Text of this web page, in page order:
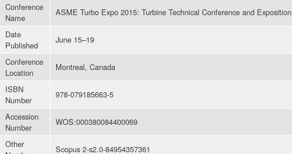
Conference
Name
ASME Turbo Expo 2015: Turbine Technical Conference and Exposition
Date
Published
June 15–19
Conference
Location
Montreal, Canada
ISBN
Number
978-079185663-5
Accession
Number
WOS:000380084400069
Other
Scopus 2-s2.0-84954357361